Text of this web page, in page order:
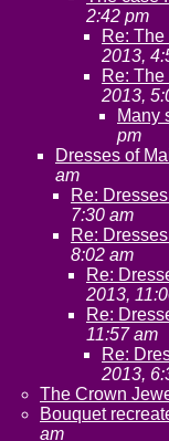
2:42 pm
Re:
2013,
Re:
2013,
Many
pm
Dresses of
am
Re:
7:30 am
Re:
8:02 am
Re:
2013,
Re:
11:57 am
Re:
2013,
The Crown
Bouquet
am